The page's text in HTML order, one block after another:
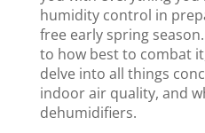
humidity control in
free early spring
to how best to combat
delve into all things
indoor air quality, and
dehumidifiers.